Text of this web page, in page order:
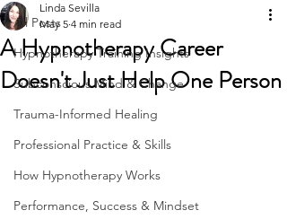
All Posts
Hypnotherapy Training Insights
Subconscious Mind & Change
Trauma-Informed Healing
Professional Practice & Skills
How Hypnotherapy Works
Performance, Success & Mindset
A Hypnotherapy Career
Doesn't Just Help One Person
Linda Sevilla
May 5 4 min read